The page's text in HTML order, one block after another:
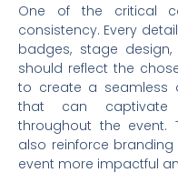
One of the critical
consistency. Every
badges, stage
should reflect the
to create a seamless
that can captivate
throughout the event.
also reinforce
event more impactful